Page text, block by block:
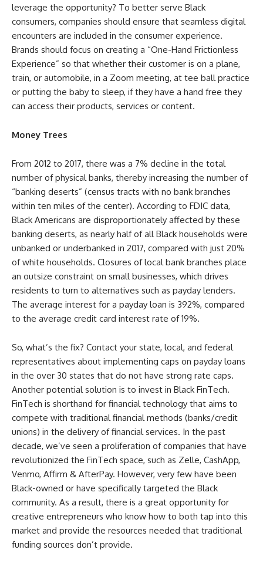
leverage the opportunity? To better serve Black
consumers, companies should ensure that seamless digital
encounters are included in the consumer experience.
Brands should focus on creating a “One-Hand Frictionless
Experience” so that whether their customer is on a plane,
train, or automobile, in a Zoom meeting, at tee ball practice
or putting the baby to sleep, if they have a hand free they
can access their products, services or content.
Money Trees
From 2012 to 2017, there was a 7% decline in the total
number of physical banks, thereby increasing the number of
“banking deserts” (census tracts with no bank branches
within ten miles of the center). According to FDIC data,
Black Americans are disproportionately affected by these
banking deserts, as nearly half of all Black households were
unbanked or underbanked in 2017, compared with just 20%
of white households. Closures of local bank branches place
an outsize constraint on small businesses, which drives
residents to turn to alternatives such as payday lenders.
The average interest for a payday loan is 392%, compared
to the average credit card interest rate of 19%.
So, what’s the fix? Contact your state, local, and federal
representatives about implementing caps on payday loans
in the over 30 states that do not have strong rate caps.
Another potential solution is to invest in Black FinTech.
FinTech is shorthand for financial technology that aims to
compete with traditional financial methods (banks/credit
unions) in the delivery of financial services. In the past
decade, we’ve seen a proliferation of companies that have
revolutionized the FinTech space, such as Zelle, CashApp,
Venmo, Affirm & AfterPay. However, very few have been
Black-owned or have specifically targeted the Black
community. As a result, there is a great opportunity for
creative entrepreneurs who know how to both tap into this
market and provide the resources needed that traditional
funding sources don’t provide.